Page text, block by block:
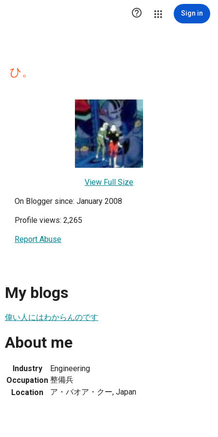
 Sign in
ひ。
View Full Size
On Blogger since: January 2008
Profile views: 2,265
Report Abuse
My blogs
偉い人にはわからんのです
About me
Industry
Engineering
Occupation 整備兵
Location
ア・バオア・クー, Japan